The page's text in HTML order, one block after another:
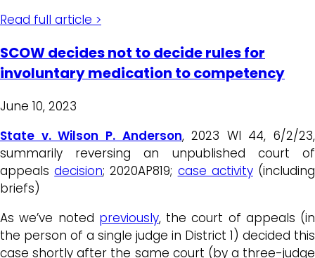
Read full article >
SCOW decides not to decide rules for
involuntary medication to competency
June 10, 2023
State v. Wilson P. Anderson, 2023 WI 44, 6/2/23,
summarily reversing an unpublished court of
appealsdecision; 2020AP819; case activity(including
briefs)
As we’ve noted previously, the court of appeals (in
the person of a single judge in District 1) decided this
case shortly after the same court (by a three-judge